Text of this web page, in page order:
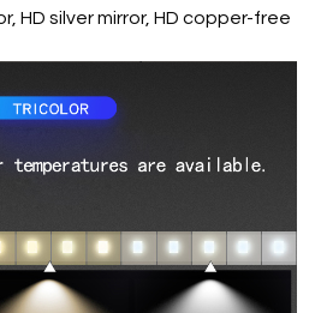
HD silver mirror, HD copper-free